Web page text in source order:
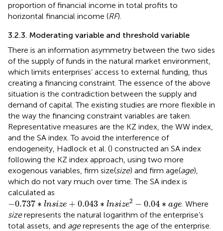
proportion of financial income in total profits to
horizontal financial income (RF).
3.2.3. Moderating variable and threshold variable
There is an information asymmetry between the two sides
of the supply of funds in the natural market environment,
which limits enterprises’ access to external funding, thus
creating a financing constraint. The essence of the above
situation is the contradiction between the supply and
demand of capital. The existing studies are more flexible in
the way the financing constraint variables are taken.
Representative measures are the KZ index, the WW index,
and the SA index. To avoid the interference of
endogeneity, Hadlock et al. () constructed an SA index
following the KZ index approach, using two more
exogenous variables, firm size(size) and firm age(age),
which do not vary much over time. The SA index is
calculated as
−0.737 ∗ lnsize + 0.043 ∗ lnsize2 − 0.04 ∗ age
−0.737∗lns iz + 0.043 ln z 2 0.04
. Where
sizerepresents the natural logarithm of the enterprise’s
total assets, and agerepresents the age of the enterprise.